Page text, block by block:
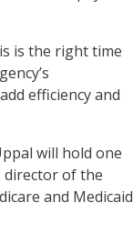
is the right time
efficiency and
will hold one
director of the
and Medicaid